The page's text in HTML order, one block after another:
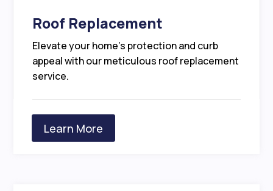
Roof Replacement
Elevate your home’s protection and curb
appeal with our meticulous roof replacement
service.
Learn More